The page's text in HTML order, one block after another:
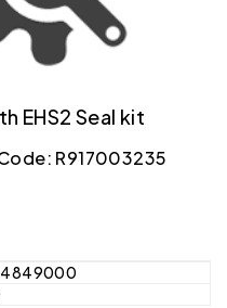
EHS2 Seal kit
R917003235